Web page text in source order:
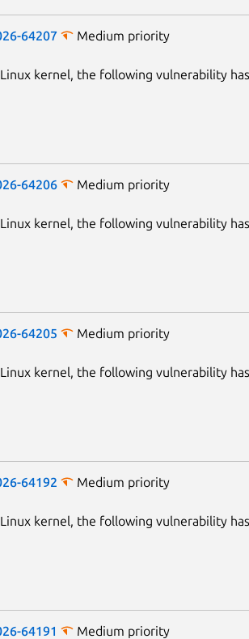
64207 Medium priority
kernel, the following vulnerability
64206 Medium priority
kernel, the following vulnerability
64205 Medium priority
kernel, the following vulnerability
64192 Medium priority
kernel, the following vulnerability
64191 Medium priority
Next page